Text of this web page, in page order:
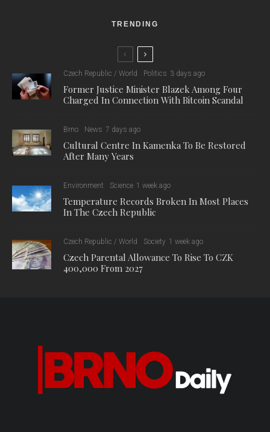
TRENDING
Czech Republic / World Politics 3 days ago
Former Justice Minister Blazek Among Four
Charged In Connection With Bitcoin Scandal
Brno News 7 days ago
Cultural Centre In Kamenka To Be Restored
After Many Years
Environment Science 1 week ago
Temperature Records Broken In Most Places
In The Czech Republic
Czech Republic / World Society 1 week ago
Czech Parental Allowance To Rise To CZK
400,000 From 2027